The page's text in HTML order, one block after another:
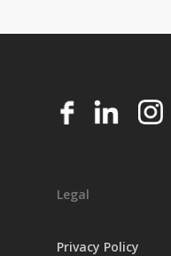
Legal
Privacy Policy